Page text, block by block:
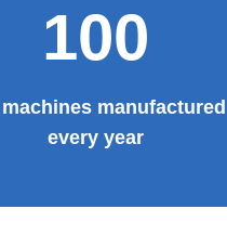
100
machines manufactured
every year